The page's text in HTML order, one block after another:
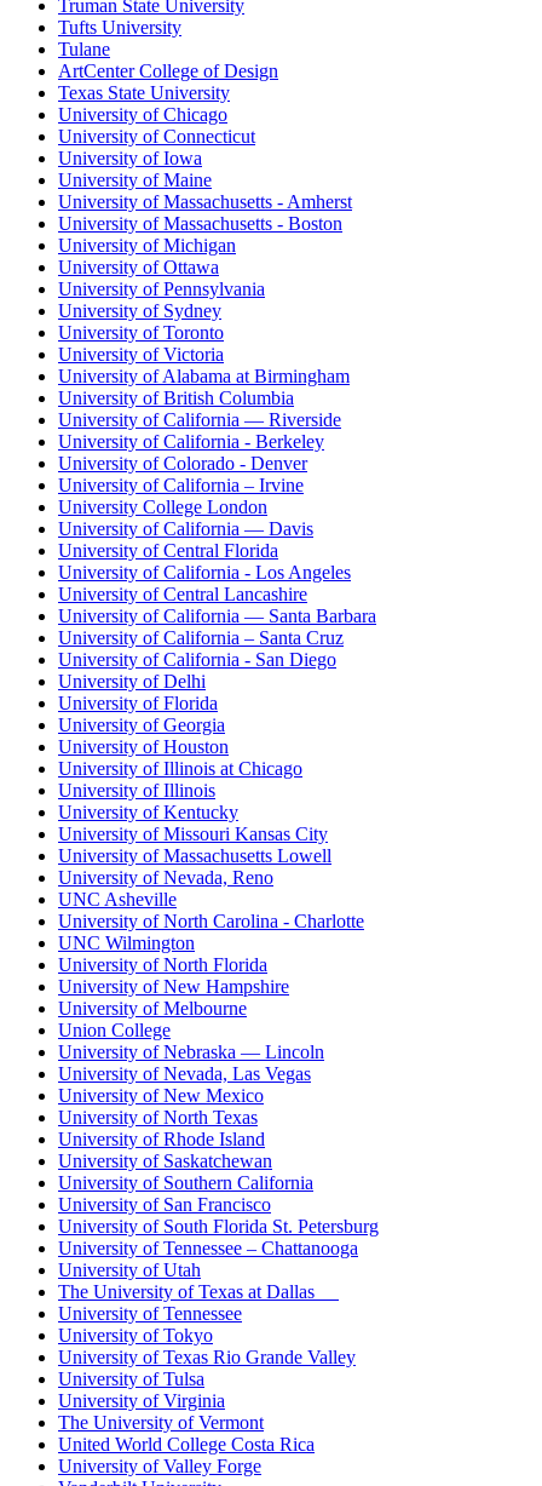
Truman State University
Tufts University
Tulane
ArtCenter College of Design
Texas State University
University of Chicago
University of Connecticut
University of Iowa
University of Maine
University of Massachusetts - Amherst
University of Massachusetts - Boston
University of Michigan
University of Ottawa
University of Pennsylvania
University of Sydney
University of Toronto
University of Victoria
University of Alabama at Birmingham
University of British Columbia
University of California — Riverside
University of California - Berkeley
University of Colorado - Denver
University of California – Irvine
University College London
University of California — Davis
University of Central Florida
University of California - Los Angeles
University of Central Lancashire
University of California — Santa Barbara
University of California – Santa Cruz
University of California - San Diego
University of Delhi
University of Florida
University of Georgia
University of Houston
University of Illinois at Chicago
University of Illinois
University of Kentucky
University of Missouri Kansas City
University of Massachusetts Lowell
University of Nevada, Reno
UNC Asheville
University of North Carolina - Charlotte
UNC Wilmington
University of North Florida
University of New Hampshire
University of Melbourne
Union College
University of Nebraska — Lincoln
University of Nevada, Las Vegas
University of New Mexico
University of North Texas
University of Rhode Island
University of Saskatchewan
University of Southern California
University of San Francisco
University of South Florida St. Petersburg
University of Tennessee – Chattanooga
University of Utah
The University of Texas at Dallas
University of Tennessee
University of Tokyo
University of Texas Rio Grande Valley
University of Tulsa
University of Virginia
The University of Vermont
United World College Costa Rica
University of Valley Forge